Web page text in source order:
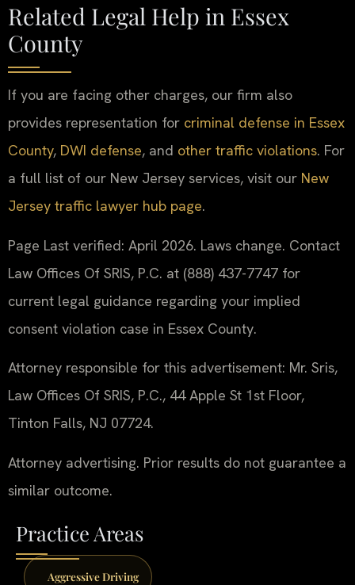
Related Legal Help in Essex
County
If you are facing other charges, our firm also
provides representation for criminal defense in Essex
County, DWI defense, and other traffic violations. For
a full list of our New Jersey services, visit our New
Jersey traffic lawyer hub page.
Page Last verified: April 2026. Laws change. Contact
Law Offices Of SRIS, P.C. at (888) 437-7747 for
current legal guidance regarding your implied
consent violation case in Essex County.
Attorney responsible for this advertisement: Mr. Sris,
Law Offices Of SRIS, P.C., 44 Apple St 1st Floor,
Tinton Falls, NJ 07724.
Attorney advertising. Prior results do not guarantee a
similar outcome.
Practice Areas
Aggressive Driving